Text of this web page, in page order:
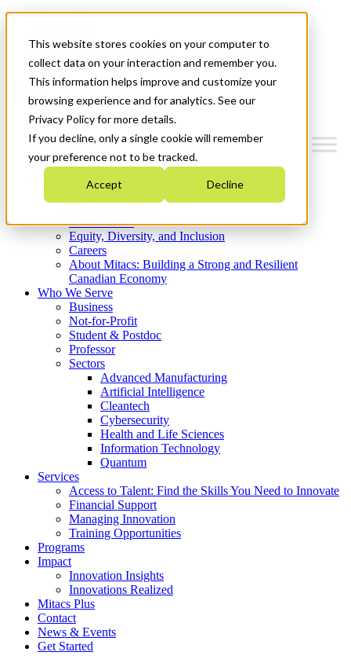
This website stores cookies on your computer to
collect data on your interaction and remember you.
This information helps improve and customize your
browsing experience and for analytics. See our
Privacy Policy for more details.
If you decline, only a single cookie will remember
your preference not to be tracked.
Accept Decline
News & Events
Get Started
Menu
Who We Are
Strategic Plan 2026-2030
What We Do
Equity, Diversity, and Inclusion
Careers
About Mitacs: Building a Strong and Resilient
Canadian Economy
Who We Serve
Business
Not-for-Profit
Student & Postdoc
Professor
Sectors
Advanced Manufacturing
Artificial Intelligence
Cleantech
Cybersecurity
Health and Life Sciences
Information Technology
Quantum
Services
Access to Talent: Find the Skills You Need to Innovate
Financial Support
Managing Innovation
Training Opportunities
Programs
Impact
Innovation Insights
Innovations Realized
Mitacs Plus
Contact
News & Events
Get Started